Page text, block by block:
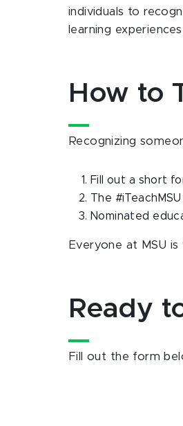
individuals to
learning
How to
Recognizing
Fill out a short
The
Nominated
Everyone at MSU
Ready
Fill out the form